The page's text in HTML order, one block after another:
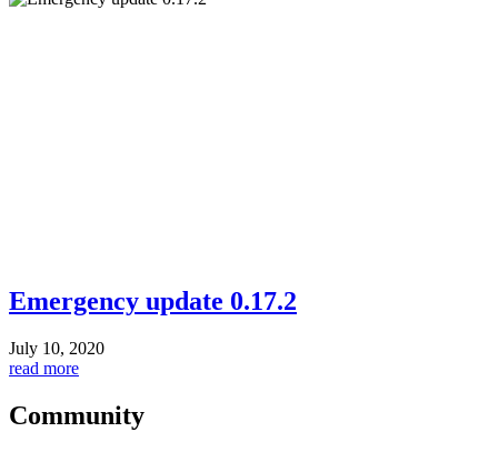
Emergency update 0.17.2
July 10, 2020
read more
Community